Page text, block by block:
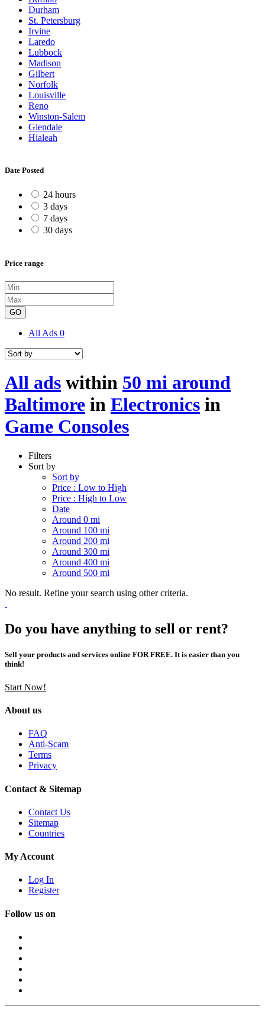
Durham
St. Petersburg
Irvine
Laredo
Lubbock
Madison
Gilbert
Norfolk
Louisville
Reno
Winston-Salem
Glendale
Hialeah
Date Posted
24 hours
3 days
7 days
30 days
Price range
GO
All Ads 0
All ads within 50 mi around
Baltimore in Electronics in
Game Consoles
Filters
Sort by
Sort by
Price : Low to High
Price : High to Low
Date
Around 0 mi
Around 100 mi
Around 200 mi
Around 300 mi
Around 400 mi
Around 500 mi
No result. Refine your search using other criteria.
Do you have anything to sell or rent?
Sell your products and services online FOR FREE. It is easier than you
think!
Start Now!
About us
FAQ
Anti-Scam
Terms
Privacy
Contact & Sitemap
Contact Us
Sitemap
Countries
My Account
Log In
Register
Follow us on